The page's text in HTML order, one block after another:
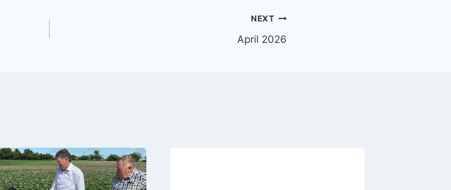
NEXT
April 2026